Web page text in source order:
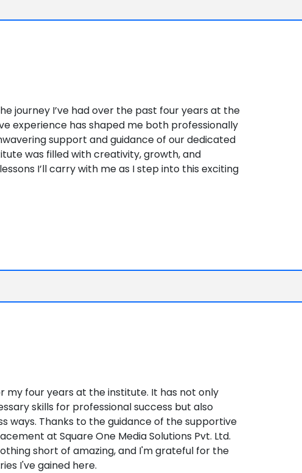
journey I’ve had over the past four years at the
experience has shaped me both professionally
support and guidance of our dedicated
was filled with creativity, growth, and
I’ll carry with me as I step into this exciting
my four years at the institute. It has not only
skills for professional success but also
ways. Thanks to the guidance of the supportive
at Square One Media Solutions Pvt. Ltd.
short of amazing, and I'm grateful for the
I've gained here.